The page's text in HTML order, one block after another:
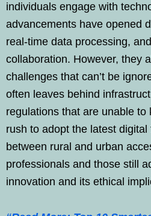
individuals engage with
advancements have opened
real-time data processing,
collaboration. However, they
challenges that can’t be
often leaves behind
regulations that are unable to
rush to adopt the latest
between rural and urban
professionals and those still
innovation and its ethical